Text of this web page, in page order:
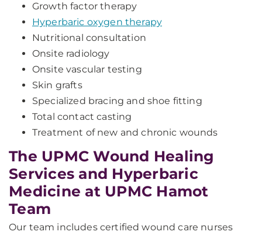
Growth factor therapy
Hyperbaric oxygen therapy
Nutritional consultation
Onsite radiology
Onsite vascular testing
Skin grafts
Specialized bracing and shoe fitting
Total contact casting
Treatment of new and chronic wounds
The UPMC Wound Healing
Services and Hyperbaric
Medicine at UPMC Hamot
Team
Our team includes certified wound care nurses